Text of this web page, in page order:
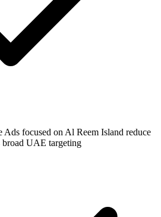
Ads focused on Al Reem Island reduce
broad UAE targeting